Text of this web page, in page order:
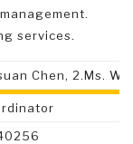
services.
Chen, 2.Ms.